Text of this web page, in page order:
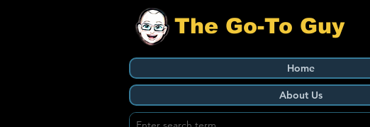
The Go-To Guy
Home
About Us